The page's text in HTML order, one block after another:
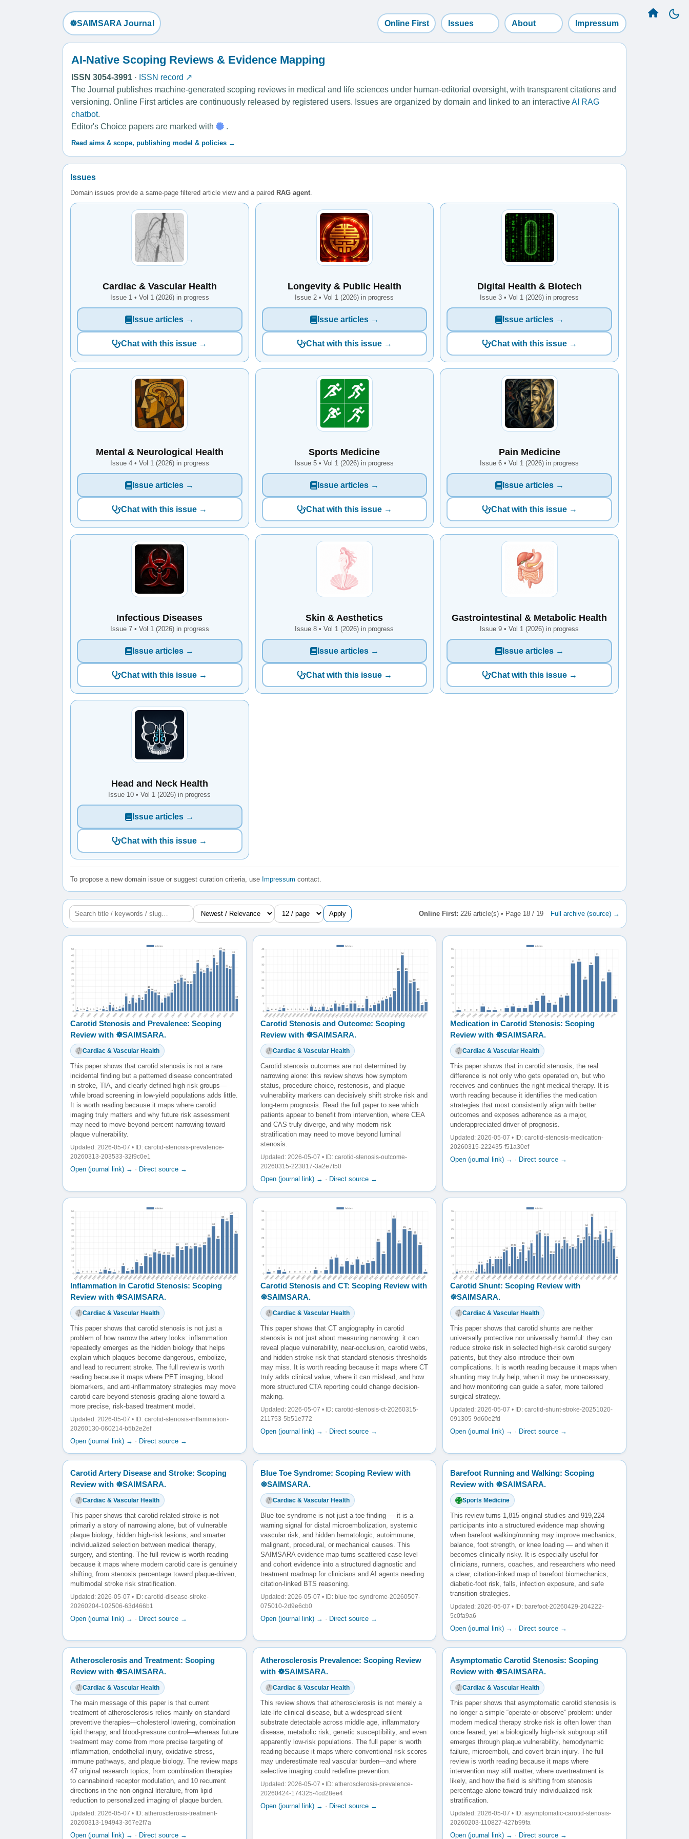
☸️SAIMSARA Journal Online First Issues About Impressum
AI-Native Scoping Reviews & Evidence Mapping
ISSN 3054-3991 · ISSN record ↗
The Journal publishes machine-generated scoping reviews in medical and life sciences under human-editorial oversight, with transparent citations and
versioning. Online First articles are continuously released by registered users. Issues are organized by domain and linked to an interactiveAI RAG
chatbot.
Editor's Choice papers are marked with
.
Read aims & scope, publishing model & policies →
Issues
Domain issues provide a same-page filtered article view and a paired RAG agent.
Cardiac & Vascular Health
Issue 1 • Vol 1 (2026) in progress
Issue articles →
Chat with this issue →
Longevity & Public Health
Issue 2 • Vol 1 (2026) in progress
Issue articles →
Chat with this issue →
Digital Health & Biotech
Issue 3 • Vol 1 (2026) in progress
Issue articles →
Chat with this issue →
Mental & Neurological Health
Issue 4 • Vol 1 (2026) in progress
Issue articles →
Chat with this issue →
Sports Medicine
Issue 5 • Vol 1 (2026) in progress
Issue articles →
Chat with this issue →
Pain Medicine
Issue 6 • Vol 1 (2026) in progress
Issue articles →
Chat with this issue →
Infectious Diseases
Issue 7 • Vol 1 (2026) in progress
Issue articles →
Chat with this issue →
Skin & Aesthetics
Issue 8 • Vol 1 (2026) in progress
Issue articles →
Chat with this issue →
Gastrointestinal & Metabolic Health
Issue 9 • Vol 1 (2026) in progress
Issue articles →
Chat with this issue →
Head and Neck Health
Issue 10 • Vol 1 (2026) in progress
Issue articles →
Chat with this issue →
To propose a new domain issue or suggest curation criteria, use Impressum contact.
Apply Online First: 226 article(s) • Page 18 / 19 Full archive (source) →
Carotid Stenosis and Prevalence: Scoping
Review with ☸️SAIMSARA.
Cardiac & Vascular Health
This paper shows that carotid stenosis is not a rare
incidental finding but a patterned disease concentrated
in stroke, TIA, and clearly defined high-risk groups—
while broad screening in low-yield populations adds little.
It is worth reading because it maps where carotid
imaging truly matters and why future risk assessment
may need to move beyond percent narrowing toward
plaque vulnerability.
Updated: 2026-05-07 • ID: carotid-stenosis-prevalence-
20260313-203533-32f9c0e1
Open (journal link) → · Direct source →
Carotid Stenosis and Outcome: Scoping
Review with ☸️SAIMSARA.
Cardiac & Vascular Health
Carotid stenosis outcomes are not determined by
narrowing alone: this review shows how symptom
status, procedure choice, restenosis, and plaque
vulnerability markers can decisively shift stroke risk and
long-term prognosis. Read the full paper to see which
patients appear to benefit from intervention, where CEA
and CAS truly diverge, and why modern risk
stratification may need to move beyond luminal
stenosis.
Updated: 2026-05-07 • ID: carotid-stenosis-outcome-
20260315-223817-3a2e7f50
Open (journal link) → · Direct source →
Medication in Carotid Stenosis: Scoping
Review with ☸️SAIMSARA.
Cardiac & Vascular Health
This paper shows that in carotid stenosis, the real
difference is not only who gets operated on, but who
receives and continues the right medical therapy. It is
worth reading because it identifies the medication
strategies that most consistently align with better
outcomes and exposes adherence as a major,
underappreciated driver of prognosis.
Updated: 2026-05-07 • ID: carotid-stenosis-medication-
20260315-222435-f51a30ef
Open (journal link) → · Direct source →
Inflammation in Carotid Stenosis: Scoping
Review with ☸️SAIMSARA.
Cardiac & Vascular Health
This paper shows that carotid stenosis is not just a
problem of how narrow the artery looks: inflammation
repeatedly emerges as the hidden biology that helps
explain which plaques become dangerous, embolize,
and lead to recurrent stroke. The full review is worth
reading because it maps where PET imaging, blood
biomarkers, and anti-inflammatory strategies may move
carotid care beyond stenosis grading alone toward a
more precise, risk-based treatment model.
Updated: 2026-05-07 • ID: carotid-stenosis-inflammation-
20260130-060214-b5b2e2ef
Open (journal link) → · Direct source →
Carotid Stenosis and CT: Scoping Review with
☸️SAIMSARA.
Cardiac & Vascular Health
This paper shows that CT angiography in carotid
stenosis is not just about measuring narrowing: it can
reveal plaque vulnerability, near-occlusion, carotid webs,
and hidden stroke risk that standard stenosis thresholds
may miss. It is worth reading because it maps where CT
truly adds clinical value, where it can mislead, and how
more structured CTA reporting could change decision-
making.
Updated: 2026-05-07 • ID: carotid-stenosis-ct-20260315-
211753-5b51e772
Open (journal link) → · Direct source →
Carotid Shunt: Scoping Review with
☸️SAIMSARA.
Cardiac & Vascular Health
This paper shows that carotid shunts are neither
universally protective nor universally harmful: they can
reduce stroke risk in selected high-risk carotid surgery
patients, but they also introduce their own
complications. It is worth reading because it maps when
shunting may truly help, when it may be unnecessary,
and how monitoring can guide a safer, more tailored
surgical strategy.
Updated: 2026-05-07 • ID: carotid-shunt-stroke-20251020-
091305-9d60e2fd
Open (journal link) → · Direct source →
Carotid Artery Disease and Stroke: Scoping
Review with ☸️SAIMSARA.
Cardiac & Vascular Health
This paper shows that carotid-related stroke is not
primarily a story of narrowing alone, but of vulnerable
plaque biology, hidden high-risk lesions, and smarter
individualized selection between medical therapy,
surgery, and stenting. The full review is worth reading
because it maps where modern carotid care is genuinely
shifting, from stenosis percentage toward plaque-driven,
multimodal stroke risk stratification.
Updated: 2026-05-07 • ID: carotid-disease-stroke-
20260204-102506-63d466b1
Open (journal link) → · Direct source →
Blue Toe Syndrome: Scoping Review with
☸️SAIMSARA.
Cardiac & Vascular Health
Blue toe syndrome is not just a toe finding — it is a
warning signal for distal microembolization, systemic
vascular risk, and hidden hematologic, autoimmune,
malignant, procedural, or mechanical causes. This
SAIMSARA evidence map turns scattered case-level
and cohort evidence into a structured diagnostic and
treatment roadmap for clinicians and AI agents needing
citation-linked BTS reasoning.
Updated: 2026-05-07 • ID: blue-toe-syndrome-20260507-
075010-2d9e6cb0
Open (journal link) → · Direct source →
Barefoot Running and Walking: Scoping
Review with ☸️SAIMSARA.
Sports Medicine
This review turns 1,815 original studies and 919,224
participants into a structured evidence map showing
when barefoot walking/running may improve mechanics,
balance, foot strength, or knee loading — and when it
becomes clinically risky. It is especially useful for
clinicians, runners, coaches, and researchers who need
a clear, citation-linked map of barefoot biomechanics,
diabetic-foot risk, falls, infection exposure, and safe
transition strategies.
Updated: 2026-05-07 • ID: barefoot-20260429-204222-
5c0fa9a6
Open (journal link) → · Direct source →
Atherosclerosis and Treatment: Scoping
Review with ☸️SAIMSARA.
Cardiac & Vascular Health
The main message of this paper is that current
treatment of atherosclerosis relies mainly on standard
preventive therapies—cholesterol lowering, combination
lipid therapy, and blood-pressure control—whereas future
treatment may come from more precise targeting of
inflammation, endothelial injury, oxidative stress,
immune pathways, and plaque biology. The review maps
47 original research topics, from combination therapies
to cannabinoid receptor modulation, and 10 recurrent
directions in the non-original literature, from lipid
reduction to personalized imaging of plaque burden.
Updated: 2026-05-07 • ID: atherosclerosis-treatment-
20260313-194943-367e2f7a
Open (journal link) → · Direct source →
Atherosclerosis Prevalence: Scoping Review
with ☸️SAIMSARA.
Cardiac & Vascular Health
This review shows that atherosclerosis is not merely a
late-life clinical disease, but a widespread silent
substrate detectable across middle age, inflammatory
disease, metabolic risk, genetic susceptibility, and even
apparently low-risk populations. The full paper is worth
reading because it maps where conventional risk scores
may underestimate real vascular burden—and where
selective imaging could redefine prevention.
Updated: 2026-05-07 • ID: atherosclerosis-prevalence-
20260424-174325-4cd28ee4
Open (journal link) → · Direct source →
Asymptomatic Carotid Stenosis: Scoping
Review with ☸️SAIMSARA.
Cardiac & Vascular Health
This paper shows that asymptomatic carotid stenosis is
no longer a simple “operate-or-observe” problem: under
modern medical therapy stroke risk is often lower than
once feared, yet a biologically high-risk subgroup still
emerges through plaque vulnerability, hemodynamic
failure, microemboli, and covert brain injury. The full
review is worth reading because it maps where
intervention may still matter, where overtreatment is
likely, and how the field is shifting from stenosis
percentage alone toward truly individualized risk
stratification.
Updated: 2026-05-07 • ID: asymptomatic-carotid-stenosis-
20260203-110827-427b99fa
Open (journal link) → · Direct source →